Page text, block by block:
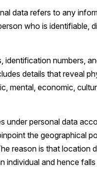
data refers to any
who is identifiable,
identification numbers,
details that reveal
mental, economic,
under personal data
the geographical
reason is that location
individual and hence